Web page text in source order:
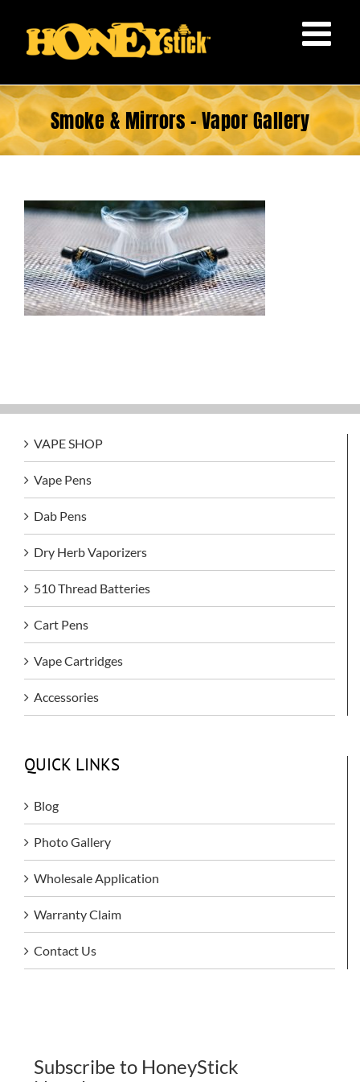
content
Smoke & Mirrors – Vapor Gallery
VAPE SHOP
Vape Pens
Dab Pens
Dry Herb Vaporizers
510 Thread Batteries
Cart Pens
Vape Cartridges
Accessories
QUICK LINKS
Blog
Photo Gallery
Wholesale Application
Warranty Claim
Contact Us
Subscribe to HoneyStick